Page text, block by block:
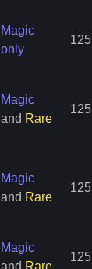
Magic
only
125
Magic
and Rare
125
Magic
and Rare
125
Magic
and Rare
125